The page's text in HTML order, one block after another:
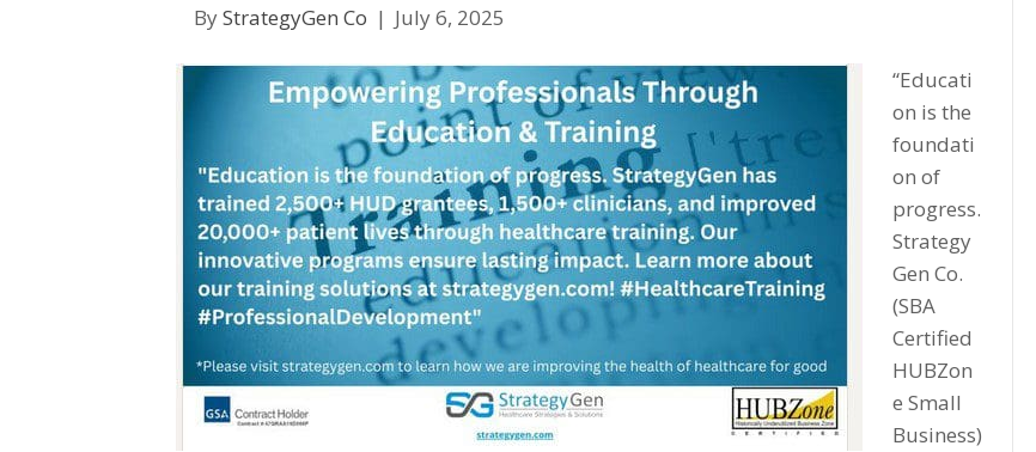
ByStrategyGen Co | July 6, 2025
“Educati
on is the
foundati
on of
progress.
Strategy
Gen Co.
(SBA
Certified
HUBZon
e Small
Business)